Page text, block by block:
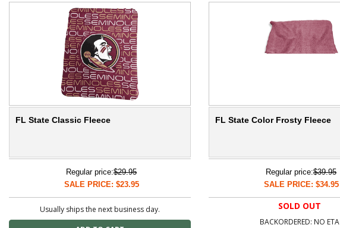
FL State Classic Fleece
Regular price:$29.95
SALE PRICE: $23.95
Usually ships the next business day.
FL State Color Frosty Fleece
Regular price:$39.95
SALE PRICE: $34.95
SOLD OUT
BACKORDERED: NO ETA